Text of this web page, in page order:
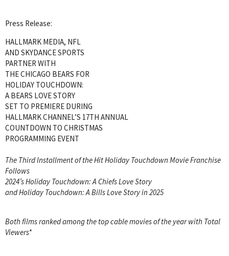
Press Release:
HALLMARK MEDIA, NFL
AND SKYDANCE SPORTS
PARTNER WITH
THE CHICAGO BEARS FOR
HOLIDAY TOUCHDOWN:
A BEARS LOVE STORY
SET TO PREMIERE DURING
HALLMARK CHANNEL’S 17TH ANNUAL
COUNTDOWN TO CHRISTMAS
PROGRAMMING EVENT
The Third Installment of the Hit Holiday Touchdown Movie Franchise
Follows
2024’s Holiday Touchdown: A Chiefs Love Story
and Holiday Touchdown: A Bills Love Story in 2025
Both films ranked among the top cable movies of the year with Total
Viewers*